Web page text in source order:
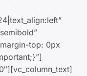
top: 0px